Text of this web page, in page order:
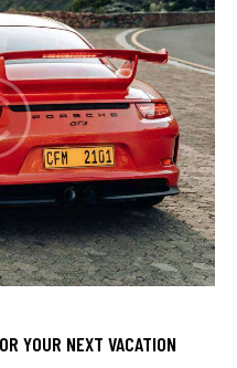
YOUR NEXT VACATION